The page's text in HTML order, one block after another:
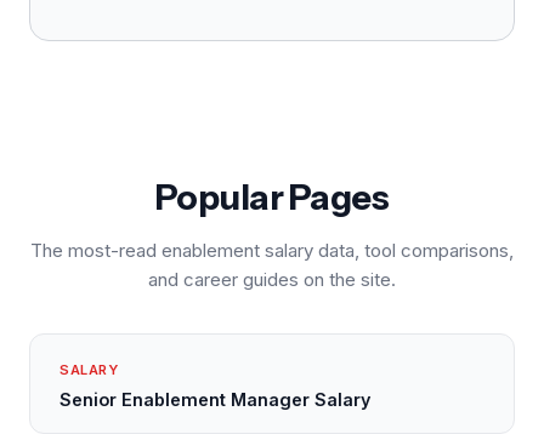
Popular Pages
The most-read enablement salary data, tool comparisons,
and career guides on the site.
SALARY
Senior Enablement Manager Salary